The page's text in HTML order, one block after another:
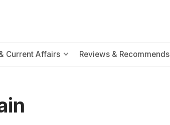
Current Affairs Reviews & Recommends